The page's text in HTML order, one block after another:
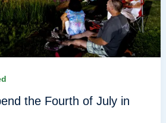
the Fourth of July in